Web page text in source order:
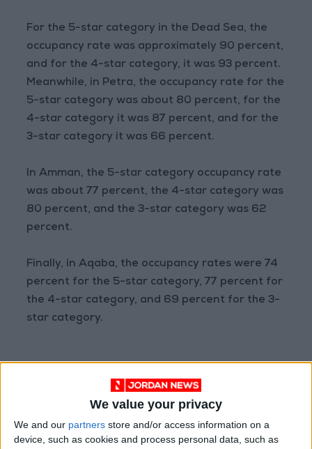
We value your privacy
We and our partners store and/or access information on a
device, such as cookies and process personal data, such as
For the 5-star category in the Dead Sea, the
occupancy rate was approximately 90 percent,
and for the 4-star category, it was 93 percent.
Meanwhile, in Petra, the occupancy rate for the
5-star category was about 80 percent, for the
4-star category it was 87 percent, and for the
3-star category it was 66 percent.
In Amman, the 5-star category occupancy rate
was about 77 percent, the 4-star category was
80 percent, and the 3-star category was 62
percent.
Finally, in Aqaba, the occupancy rates were 74
percent for the 5-star category, 77 percent for
the 4-star category, and 69 percent for the 3-
star category.
Read more National newsJordan News
READ MORE